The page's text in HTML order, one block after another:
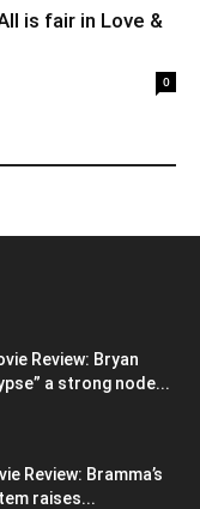
is fair in Love &
0
Review: Bryan
a strong node...
Review: Bramma’s
raises...